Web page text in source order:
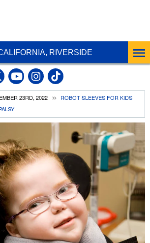
RIVERSIDE
23RD, 2022
ROBOT SLEEVES FOR KIDS
Riverside Facebook
UC Riverside X
UC Riverside
UC Riverside
UC Riverside